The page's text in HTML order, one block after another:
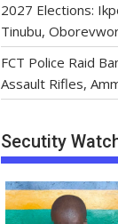
2027 Elections:
Tinubu,
FCT Police Raid
Assault Rifles,
Secutity